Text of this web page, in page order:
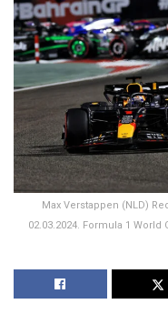
Max Verstappen (NLD)
02.03.2024. Formula 1